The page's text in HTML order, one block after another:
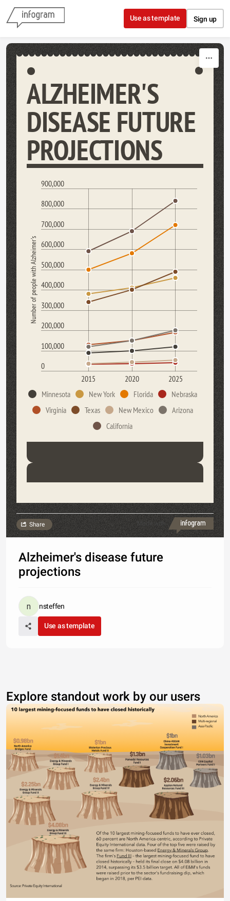
Skip to content
Use as template Sign up
ALZHEIMER'S
DISEASE FUTURE
PROJECTIONS
0
100,000
200,000
300,000
400,000
500,000
600,000
700,000
800,000
900,000
2015 2020 2025
Number of people with Alzheimer's
Minnesota New York Florida
Nebraska
Virginia
Texas New Mexico
Arizona
California
Made with
Share
Alzheimer's disease future
projections
nsteffen
Use as template
Explore standout work by our users